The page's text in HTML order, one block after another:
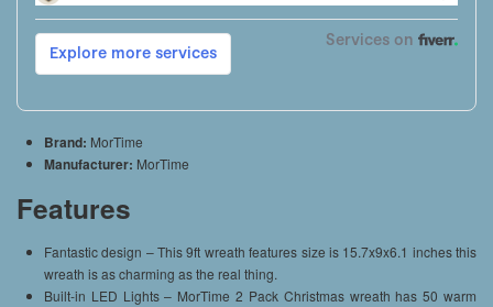
Brand: MorTime
Manufacturer: MorTime
Features
Fantastic design – This 9ft wreath features size is 15.7x9x6.1 inches this
wreath is as charming as the real thing.
Built-in LED Lights – MorTime 2 Pack Christmas wreath has 50 warm